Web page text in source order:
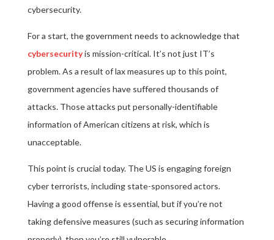
cybersecurity.
For a start, the government needs to acknowledge that
cybersecurityis mission-critical. It’s not just IT’s
problem. As a result of lax measures up to this point,
government agencies have suffered thousands of
attacks. Those attacks put personally-identifiable
information of American citizens at risk, which is
unacceptable.
This point is crucial today. The US is engaging foreign
cyber terrorists, including state-sponsored actors.
Having a good offense is essential, but if you’re not
taking defensive measures (such as securing information